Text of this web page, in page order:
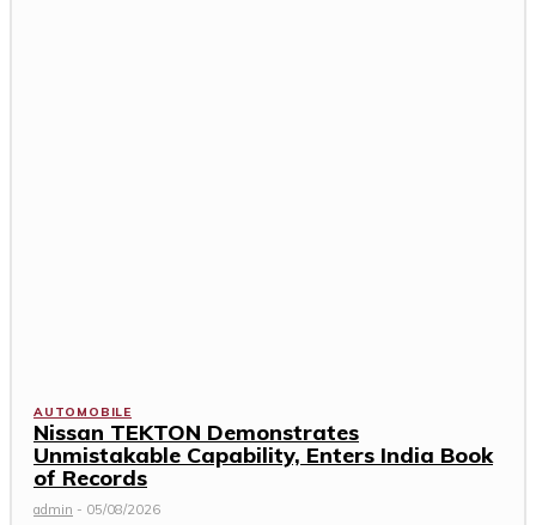
AUTOMOBILE
Nissan TEKTON Demonstrates
Unmistakable Capability, Enters India Book
of Records
admin - 05/08/2026